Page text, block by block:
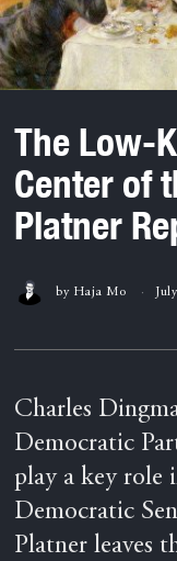
The Low-
Center of
Platner
by Haja Mo
Charles
Democratic
play a key role
Democratic
Platner leaves